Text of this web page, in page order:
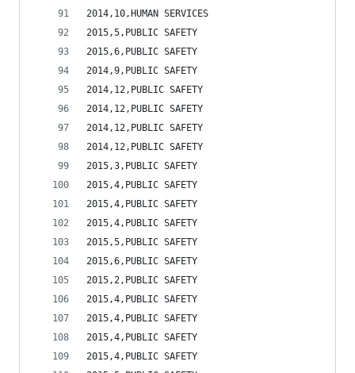
2014,10,HUMAN SERVICES
2015,5,PUBLIC SAFETY
2015,6,PUBLIC SAFETY
2014,9,PUBLIC SAFETY
2014,12,PUBLIC SAFETY
2014,12,PUBLIC SAFETY
2014,12,PUBLIC SAFETY
2014,12,PUBLIC SAFETY
2015,3,PUBLIC SAFETY
2015,4,PUBLIC SAFETY
2015,4,PUBLIC SAFETY
2015,4,PUBLIC SAFETY
2015,5,PUBLIC SAFETY
2015,6,PUBLIC SAFETY
2015,2,PUBLIC SAFETY
2015,4,PUBLIC SAFETY
2015,4,PUBLIC SAFETY
2015,4,PUBLIC SAFETY
2015,4,PUBLIC SAFETY